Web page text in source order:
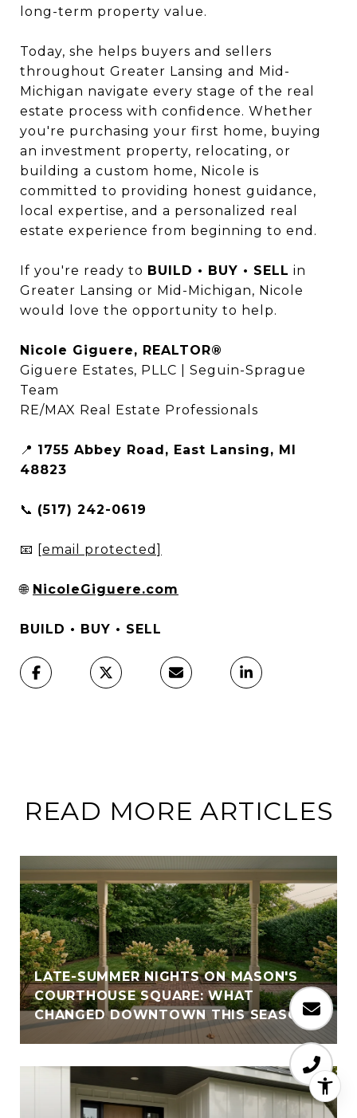
long-term property value.
Today, she helps buyers and sellers
throughout Greater Lansing and Mid-
Michigan navigate every stage of the real
estate process with confidence. Whether
you're purchasing your first home, buying
an investment property, relocating, or
building a custom home, Nicole is
committed to providing honest guidance,
local expertise, and a personalized real
estate experience from beginning to end.
If you're ready to BUILD • BUY • SELL in
Greater Lansing or Mid-Michigan, Nicole
would love the opportunity to help.
Nicole Giguere, REALTOR®
Giguere Estates, PLLC | Seguin-Sprague
Team
RE/MAX Real Estate Professionals
📍 1755 Abbey Road, East Lansing, MI
48823
📞 (517) 242-0619
📧 [email protected]
🌐 NicoleGiguere.com
BUILD • BUY • SELL
READ MORE ARTICLES
LATE-SUMMER NIGHTS ON MASON'S
COURTHOUSE SQUARE: WHAT
CHANGED DOWNTOWN THIS SEASON